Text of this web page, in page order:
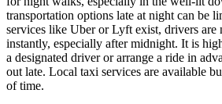
transportation options late at night can be
services like Uber or Lyft exist, drivers are
instantly, especially after midnight. It is
a designated driver or arrange a ride in
out late. Local taxi services are available
of time.